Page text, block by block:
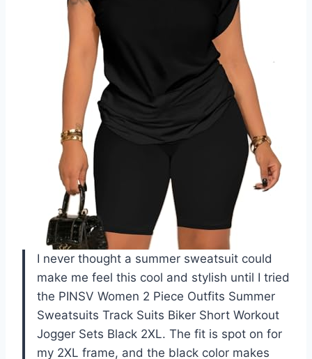
I never thought a summer sweatsuit could
make me feel this cool and stylish until I tried
the PINSV Women 2 Piece Outfits Summer
Sweatsuits Track Suits Biker Short Workout
Jogger Sets Black 2XL. The fit is spot on for
my 2XL frame, and the black color makes